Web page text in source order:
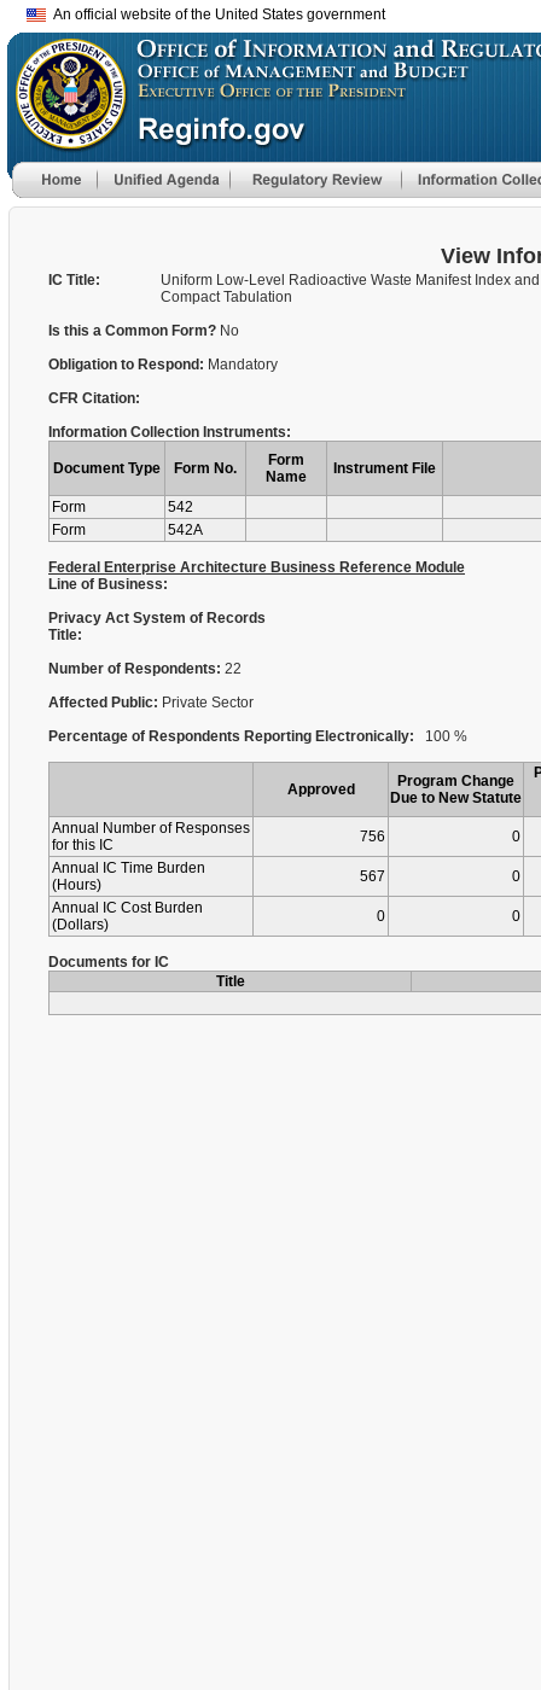
An official website of the United States government
View
IC Title:
Uniform Low-Level Radioactive Waste Manifest Index
Compact Tabulation
Is this a Common Form? No
Obligation to Respond: Mandatory
CFR Citation:
Information Collection Instruments:
Document Type Form No.
Form
Name
Instrument File
Form
542
Form
542A
Federal Enterprise Architecture Business Reference Module
Line of Business:
Privacy Act System of Records
Title:
Number of Respondents: 22
Affected Public: Private Sector
Percentage of Respondents Reporting Electronically: 100 %
Approved
Program Change
Due to New Statute
Annual Number of Responses
for this IC
756
0
Annual IC Time Burden
(Hours)
567
0
Annual IC Cost Burden
(Dollars)
0 0
Documents for IC
Title